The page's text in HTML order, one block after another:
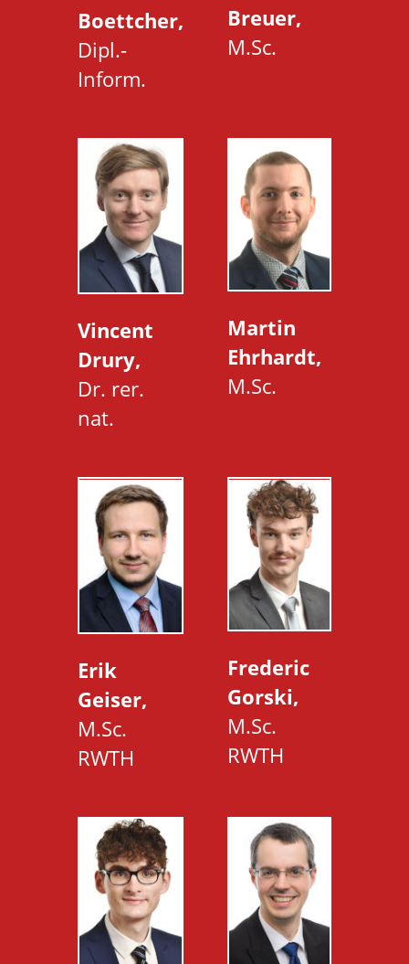
Boettcher,
Dipl.-
Inform.
Breuer,
M.Sc.
Vincent
Drury,
Dr. rer.
nat.
Martin
Ehrhardt,
M.Sc.
Erik
Geiser,
M.Sc.
RWTH
Frederic
Gorski,
M.Sc.
RWTH